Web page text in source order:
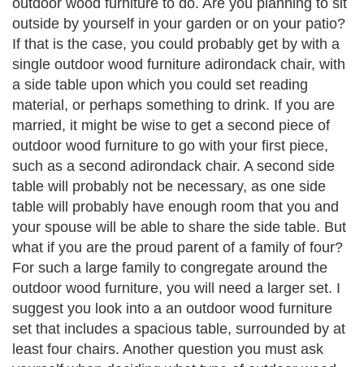
outdoor wood furniture to do. Are you planning to sit
outside by yourself in your garden or on your patio?
If that is the case, you could probably get by with a
single outdoor wood furniture adirondack chair, with
a side table upon which you could set reading
material, or perhaps something to drink. If you are
married, it might be wise to get a second piece of
outdoor wood furniture to go with your first piece,
such as a second adirondack chair. A second side
table will probably not be necessary, as one side
table will probably have enough room that you and
your spouse will be able to share the side table. But
what if you are the proud parent of a family of four?
For such a large family to congregate around the
outdoor wood furniture, you will need a larger set. I
suggest you look into a an outdoor wood furniture
set that includes a spacious table, surrounded by at
least four chairs. Another question you must ask